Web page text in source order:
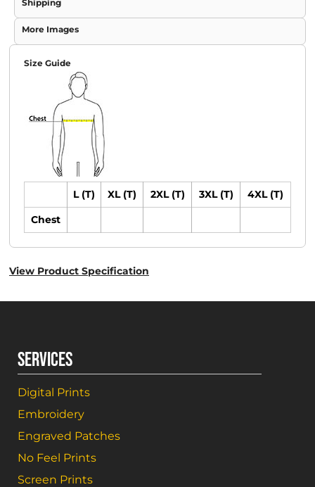
Shipping
More Images
Size Guide
L (T) XL (T) 2XL (T) 3XL (T)
4XL (T)
Chest
View Product Specification
SERVICES
Digital Prints
Embroidery
Engraved Patches
No Feel Prints
Screen Prints